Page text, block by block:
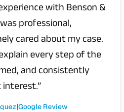
with Benson &
professional,
cared about my case.
every step of the
and consistently
Google Review